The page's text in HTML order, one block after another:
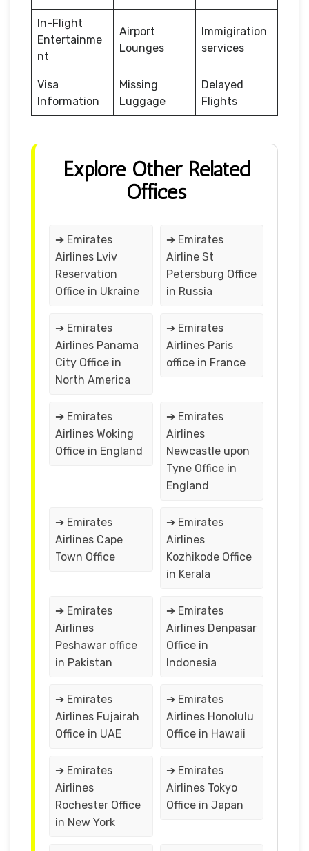
In-Flight
Entertainme
nt
Airport
Lounges
Immigiration
services
Visa
Information
Missing
Luggage
Delayed
Flights
Explore Other Related
Offices
➔ Emirates
Airlines Lviv
Reservation
Office in Ukraine
➔ Emirates
Airline St
Petersburg Office
in Russia
➔ Emirates
Airlines Panama
City Office in
North America
➔ Emirates
Airlines Paris
office in France
➔ Emirates
Airlines Woking
Office in England
➔ Emirates
Airlines
Newcastle upon
Tyne Office in
England
➔ Emirates
Airlines Cape
Town Office
➔ Emirates
Airlines
Kozhikode Office
in Kerala
➔ Emirates
Airlines
Peshawar office
in Pakistan
➔ Emirates
Airlines Denpasar
Office in
Indonesia
➔ Emirates
Airlines Fujairah
Office in UAE
➔ Emirates
Airlines Honolulu
Office in Hawaii
➔ Emirates
Airlines
Rochester Office
in New York
➔ Emirates
Airlines Tokyo
Office in Japan